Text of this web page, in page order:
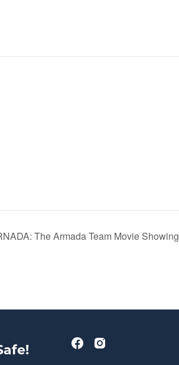
The Armada Team Movie Showing